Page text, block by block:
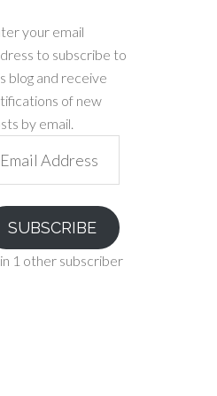
your email
to subscribe to
blog and receive
of new
by email.
SUBSCRIBE
1 other subscriber